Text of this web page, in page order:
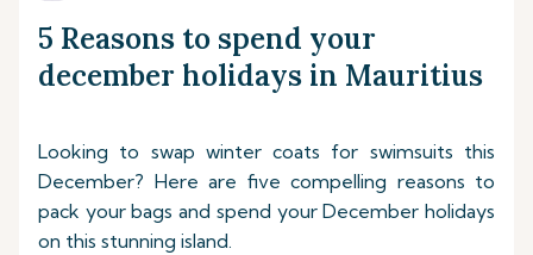
5 Reasons to spend your
december holidays in Mauritius
Looking to swap winter coats for swimsuits this
December? Here are five compelling reasons to
pack your bags and spend your December holidays
on this stunning island.